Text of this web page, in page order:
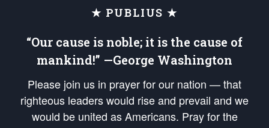
★ PUBLIUS ★
“Our cause is noble; it is the cause of
mankind!” —George Washington
Please join us in prayer for our nation — that
righteous leaders would rise and prevail and we
would be united as Americans. Pray for the